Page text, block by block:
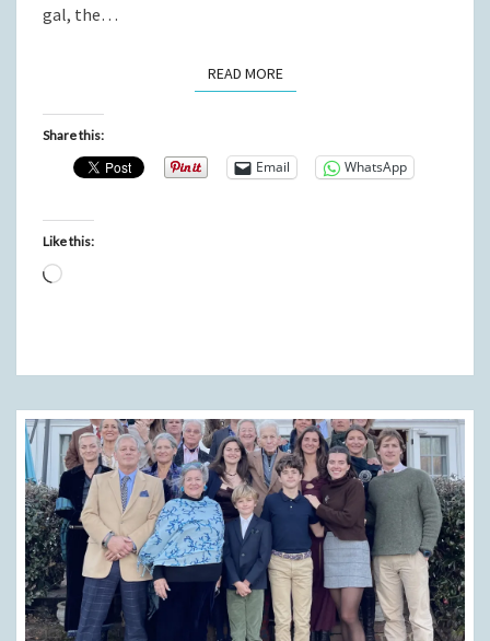
gal, the…
READ MOREREAD MORE
Share this:
Email WhatsApp
Like this:
Loading…